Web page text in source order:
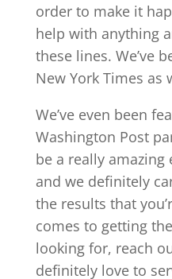
order to make it
help with anything
these lines. We’ve
New York Times as
We’ve even been
Washington Post
be a really amazing
and we definitely
the results that
comes to getting
looking for, reach
definitely love to